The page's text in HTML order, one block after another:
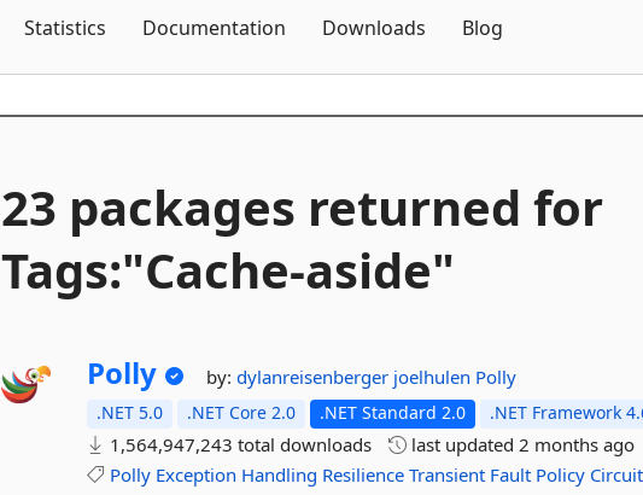
Statistics Documentation Downloads Blog
23 packages returned for
Tags:"Cache-aside"
Polly by:dylanreisenberger joelhulen Polly
.NET 5.0 .NET Core 2.0 .NET Standard 2.0 .NET Framework
1,564,947,243 total downloads last updated2 months ago
Polly Exception Handling Resilience Transient Fault Policy Circuit